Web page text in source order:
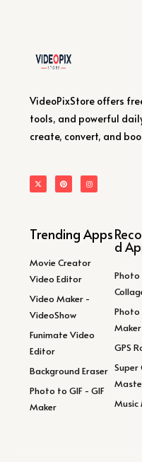
VideoPixStore offers
tools, and powerful
create, convert, and
Trending Apps
Movie Creator
Video Editor
Video Maker -
VideoShow
Funimate Video
Editor
Background Eraser
Photo to GIF - GIF
Maker
d
Photo
Photo
Maker
GPS
Super
Music